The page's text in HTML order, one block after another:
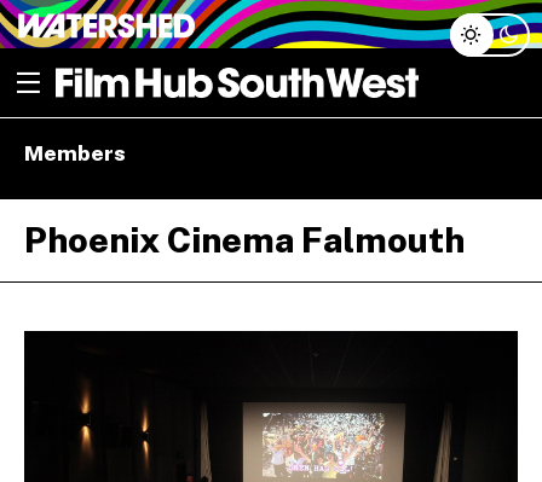
dropdown
Open menu
Members
Phoenix Cinema Falmouth